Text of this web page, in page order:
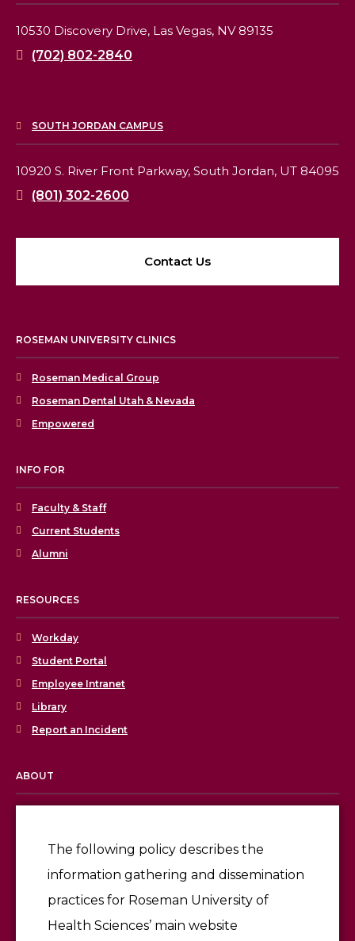
The following policy describes the
information gathering and dissemination
practices for Roseman University of
Health Sciences’ main website
10530 Discovery Drive, Las Vegas, NV 89135
(702) 802-2840
SOUTH JORDAN CAMPUS
10920 S. River Front Parkway, South Jordan, UT 84095
(801) 302-2600
Contact Us
ROSEMAN UNIVERSITY CLINICS
Roseman Medical Group
Roseman Dental Utah & Nevada
Empowered
INFO FOR
Faculty & Staff
Current Students
Alumni
RESOURCES
Workday
Student Portal
Employee Intranet
Library
Report an Incident
ABOUT
Give